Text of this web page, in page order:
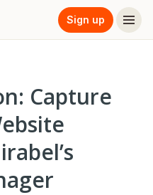
Sign up
Capture